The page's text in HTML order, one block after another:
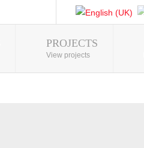
PROJECTS
View projects